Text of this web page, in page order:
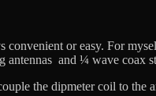
convenient or easy. For
antennas and ¼ wave coax
the dipmeter coil to